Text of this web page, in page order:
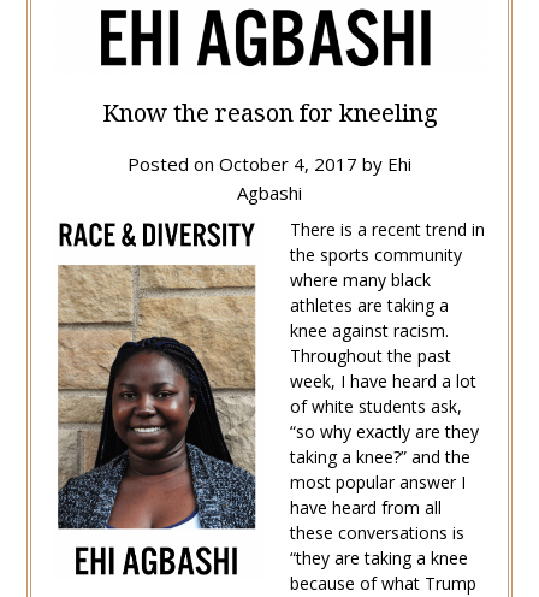
Know the reason for kneeling
Posted on October 4, 2017 by Ehi
Agbashi
There is a recent trend in
the sports community
where many black
athletes are taking a
knee against racism.
Throughout the past
week, I have heard a lot
of white students ask,
“so why exactly are they
taking a knee?” and the
most popular answer I
have heard from all
these conversations is
“they are taking a knee
because of what Trump